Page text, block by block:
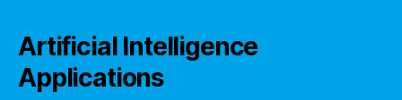
Artificial Intelligence
Applications